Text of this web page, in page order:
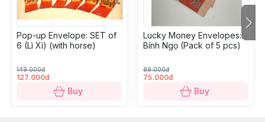
Pop-up Envelope: SET of
6 (Lì Xì) (with horse)
149.000đ
127.000đ
Buy
Lucky Money Envelopes:
Bính Ngọ (Pack of 5 pcs)
88.000đ
75.000đ
Buy